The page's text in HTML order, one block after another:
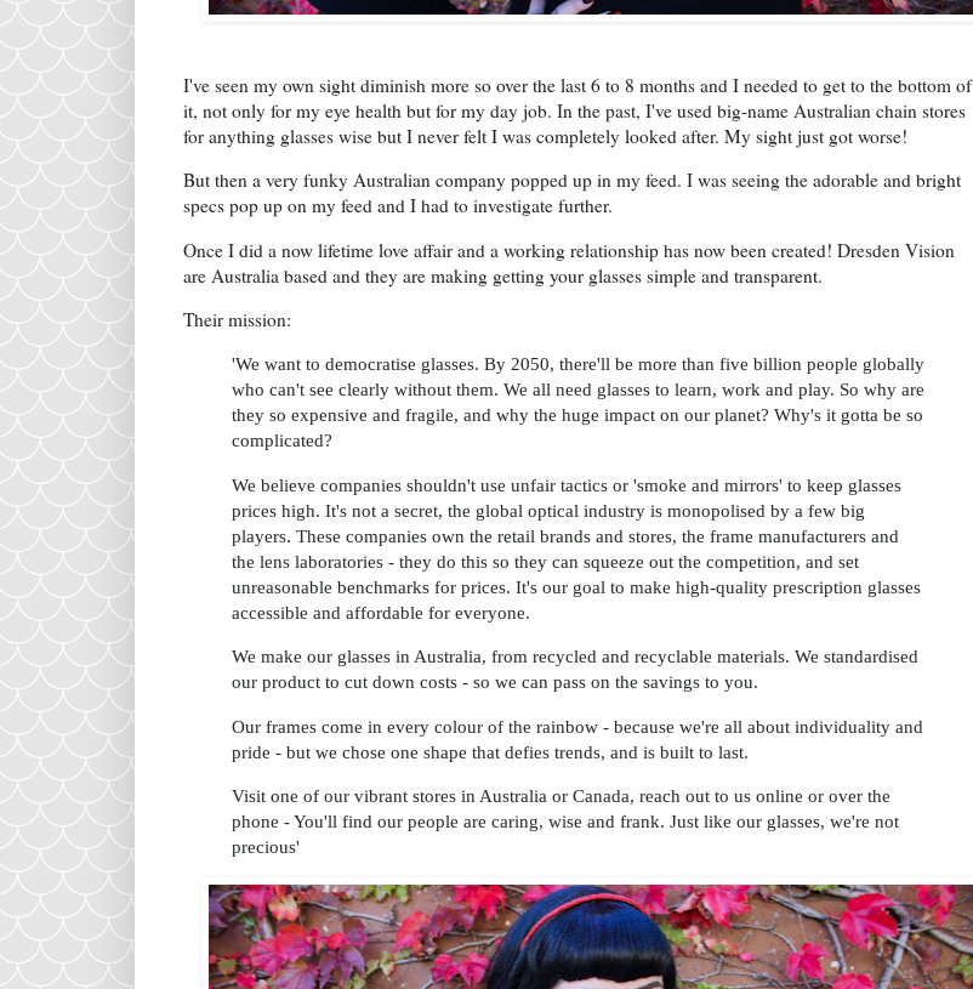
I've seen my own sight diminish more so over the last 6 to 8 months and I needed to get to the bottom of
it, not only for my eye health but for my day job. In the past, I've used big-name Australian chain stores
for anything glasses wise but I never felt I was completely looked after. My sight just got worse!
But then a very funky Australian company popped up in my feed. I was seeing the adorable and bright
specs pop up on my feed and I had to investigate further.
Once I did a now lifetime love affair and a working relationship has now been created! Dresden Vision
are Australia based and they are making getting your glasses simple and transparent.
Their mission:
'We want to democratise glasses. By 2050, there'll be more than five billion people globally
who can't see clearly without them. We all need glasses to learn, work and play. So why are
they so expensive and fragile, and why the huge impact on our planet? Why's it gotta be so
complicated?
We believe companies shouldn't use unfair tactics or 'smoke and mirrors' to keep glasses
prices high. It's not a secret, the global optical industry is monopolised by a few big
players. These companies own the retail brands and stores, the frame manufacturers and
the lens laboratories - they do this so they can squeeze out the competition, and set
unreasonable benchmarks for prices. It's our goal to make high-quality prescription glasses
accessible and affordable for everyone.
We make our glasses in Australia, from recycled and recyclable materials. We standardised
our product to cut down costs - so we can pass on the savings to you.
Our frames come in every colour of the rainbow - because we're all about individuality and
pride - but we chose one shape that defies trends, and is built to last.
Visit one of our vibrant stores in Australia or Canada, reach out to us online or over the
phone - You'll find our people are caring, wise and frank. Just like our glasses, we're not
precious'